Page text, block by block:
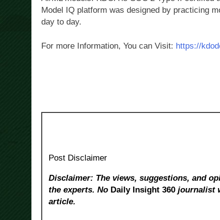
Model IQ platform was designed by practicing
day to day.
For more Information, You can Visit: https://
Post Disclaimer
Disclaimer: The views, suggestions, and
the experts. No Daily Insight 360 journalist
article.